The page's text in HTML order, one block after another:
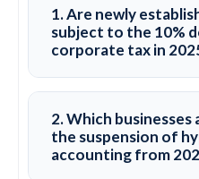
1. Are newly
subject to the 10%
corporate tax in
fresh capital inflows,
entities and companies
2. Which
the suspension of
accounting from